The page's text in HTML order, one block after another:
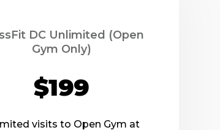
DC Unlimited (Open
Gym Only)
$199
visits to Open Gym at